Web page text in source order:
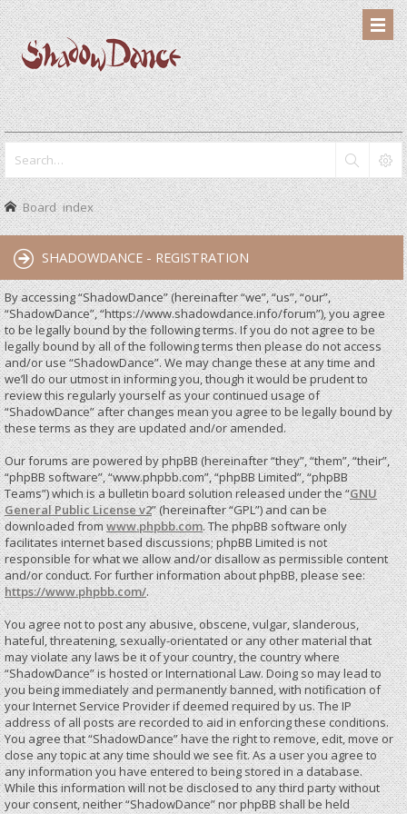
Board index
SHADOWDANCE - REGISTRATION
By accessing “ShadowDance” (hereinafter “we”, “us”, “our”,
“ShadowDance”, “https://www.shadowdance.info/forum”), you agree
to be legally bound by the following terms. If you do not agree to be
legally bound by all of the following terms then please do not access
and/or use “ShadowDance”. We may change these at any time and
we’ll do our utmost in informing you, though it would be prudent to
review this regularly yourself as your continued usage of
“ShadowDance” after changes mean you agree to be legally bound by
these terms as they are updated and/or amended.
Our forums are powered by phpBB (hereinafter “they”, “them”, “their”,
“phpBB software”, “www.phpbb.com”, “phpBB Limited”, “phpBB
Teams”) which is a bulletin board solution released under the “GNU
General Public License v2” (hereinafter “GPL”) and can be
downloaded fromwww.phpbb.com. The phpBB software only
facilitates internet based discussions; phpBB Limited is not
responsible for what we allow and/or disallow as permissible content
and/or conduct. For further information about phpBB, please see:
https://www.phpbb.com/.
You agree not to post any abusive, obscene, vulgar, slanderous,
hateful, threatening, sexually-orientated or any other material that
may violate any laws be it of your country, the country where
“ShadowDance” is hosted or International Law. Doing so may lead to
you being immediately and permanently banned, with notification of
your Internet Service Provider if deemed required by us. The IP
address of all posts are recorded to aid in enforcing these conditions.
You agree that “ShadowDance” have the right to remove, edit, move or
close any topic at any time should we see fit. As a user you agree to
any information you have entered to being stored in a database.
While this information will not be disclosed to any third party without
your consent, neither “ShadowDance” nor phpBB shall be held